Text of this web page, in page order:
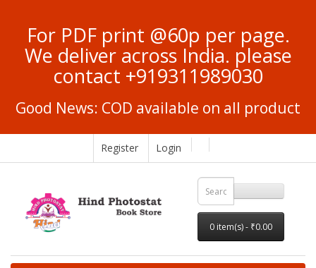
For PDF print @60p per page.
We deliver across India. please
contact +919311989030
Good News: COD available on all product
Register Login
0 item(s) - ₹0.00